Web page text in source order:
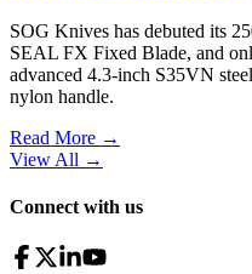
SOG Knives has debuted its
SEAL FX Fixed Blade, and
advanced 4.3-inch S35VN
nylon handle.
Read More →
View All →
Connect with us